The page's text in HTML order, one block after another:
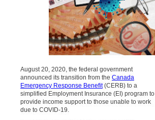
August 20, 2020, the federal government
announced its transition from the Canada
Emergency Response Benefit(CERB) to a
simplified Employment Insurance (EI) program to
provide income support to those unable to work
due to COVID-19.